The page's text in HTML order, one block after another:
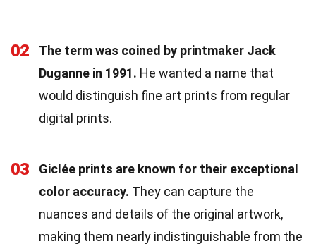
02
The term was coined by printmaker Jack
Duganne in 1991. He wanted a name that
would distinguish fine art prints from regular
digital prints.
03
Giclée prints are known for their exceptional
color accuracy. They can capture the
nuances and details of the original artwork,
making them nearly indistinguishable from the